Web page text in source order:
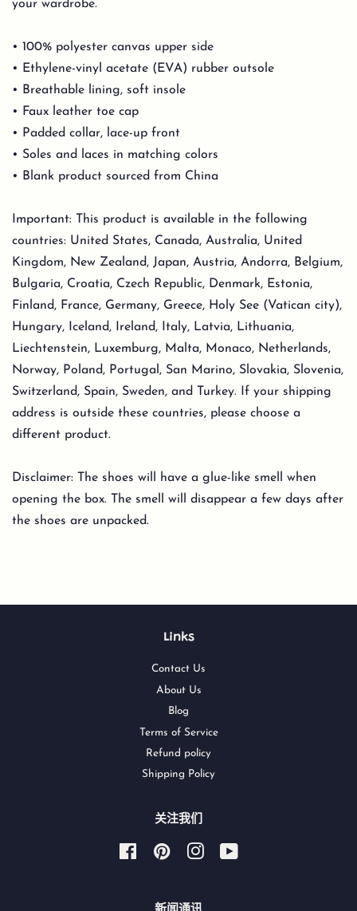
your wardrobe.
• 100% polyester canvas upper side
• Ethylene-vinyl acetate (EVA) rubber outsole
• Breathable lining, soft insole
• Faux leather toe cap
• Padded collar, lace-up front
• Soles and laces in matching colors
• Blank product sourced from China
Important: This product is available in the following
countries: United States, Canada, Australia, United
Kingdom, New Zealand, Japan, Austria, Andorra, Belgium,
Bulgaria, Croatia, Czech Republic, Denmark, Estonia,
Finland, France, Germany, Greece, Holy See (Vatican city),
Hungary, Iceland, Ireland, Italy, Latvia, Lithuania,
Liechtenstein, Luxemburg, Malta, Monaco, Netherlands,
Norway, Poland, Portugal, San Marino, Slovakia, Slovenia,
Switzerland, Spain, Sweden, and Turkey. If your shipping
address is outside these countries, please choose a
different product.
Disclaimer: The shoes will have a glue-like smell when
opening the box. The smell will disappear a few days after
the shoes are unpacked.
Links
Contact Us
About Us
Blog
Terms of Service
Refund policy
Shipping Policy
关注我们
FacebookPinterestInstagram